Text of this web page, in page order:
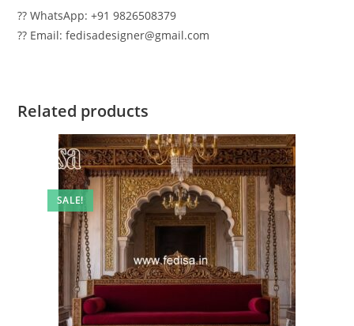
?? WhatsApp: +91 9826508379
?? Email: fedisadesigner@gmail.com
Related products
SALE!